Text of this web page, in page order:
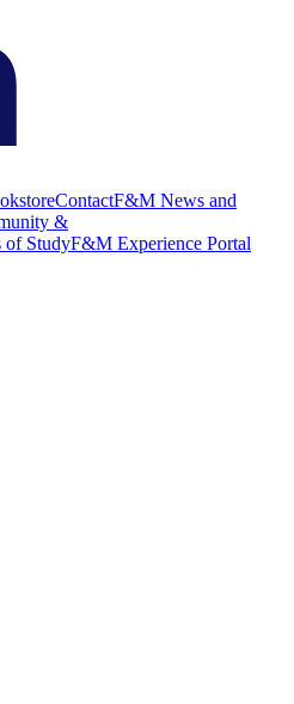
ContactF&M News and
&
of StudyF&M Experience Portal